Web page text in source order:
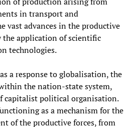
in transport and
vast advances in the productive
the application of scientific
technologies.
a response to globalisation, the
the nation-state system,
capitalist political organisation.
as a mechanism for the
of the productive forces, from